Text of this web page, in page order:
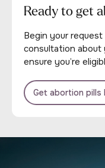
Ready to get
Begin your
consultation about
ensure you’re
Get abortion pills